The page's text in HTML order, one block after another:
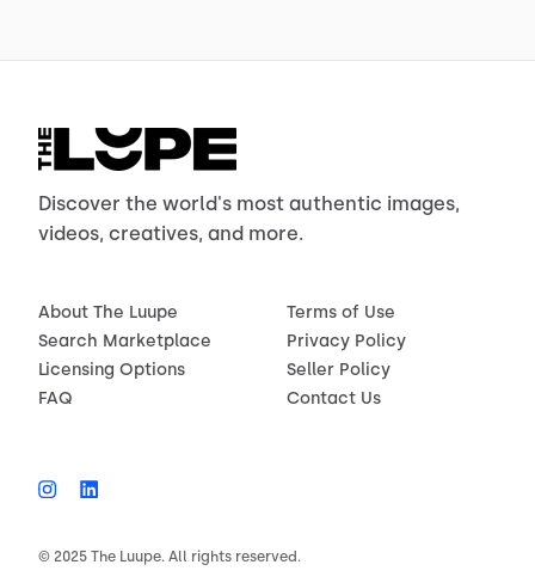
Discover the world's most authentic images,
videos, creatives, and more.
© 2025 The Luupe. All rights reserved.
About The Luupe
Search Marketplace
Licensing Options
FAQ
Terms of Use
Privacy Policy
Seller Policy
Contact Us